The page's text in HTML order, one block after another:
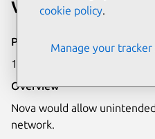
Publication date
11 January 2012
Overview
Nova would allow
network.
cookie policy.
Manage your